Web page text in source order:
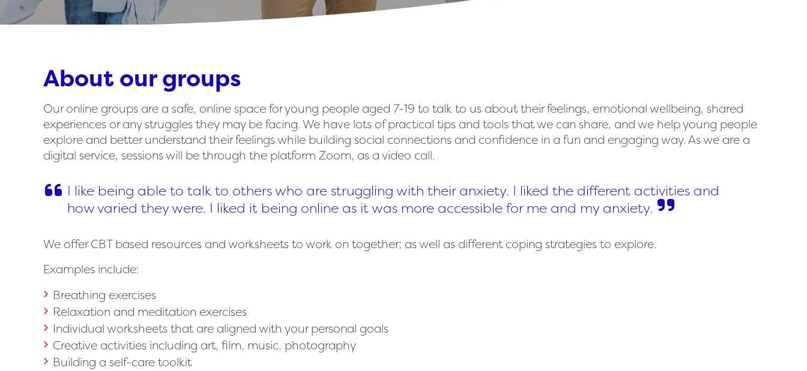
About our groups
Our online groups are a safe, online space for young people aged 7-19 to talk to us about their feelings, emotional wellbeing, shared
experiences or any struggles they may be facing. We have lots of practical tips and tools that we can share, and we help young people
explore and better understand their feelings while building social connections and confidence in a fun and engaging way. As we are a
digital service, sessions will be through the platform Zoom, as a video call.
I like being able to talk to others who are struggling with their anxiety. I liked the different activities and
how varied they were. I liked it being online as it was more accessible for me and my anxiety.
We offer CBT based resources and worksheets to work on together; as well as different coping strategies to explore.
Examples include:
Breathing exercises
Relaxation and meditation exercises
Individual worksheets that are aligned with your personal goals
Creative activities including art, film, music, photography
Building a self-care toolkit